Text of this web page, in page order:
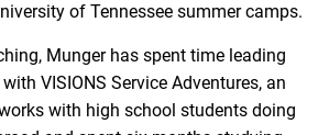
of Tennessee summer camps.
Munger has spent time leading
VISIONS Service Adventures, an
with high school students doing